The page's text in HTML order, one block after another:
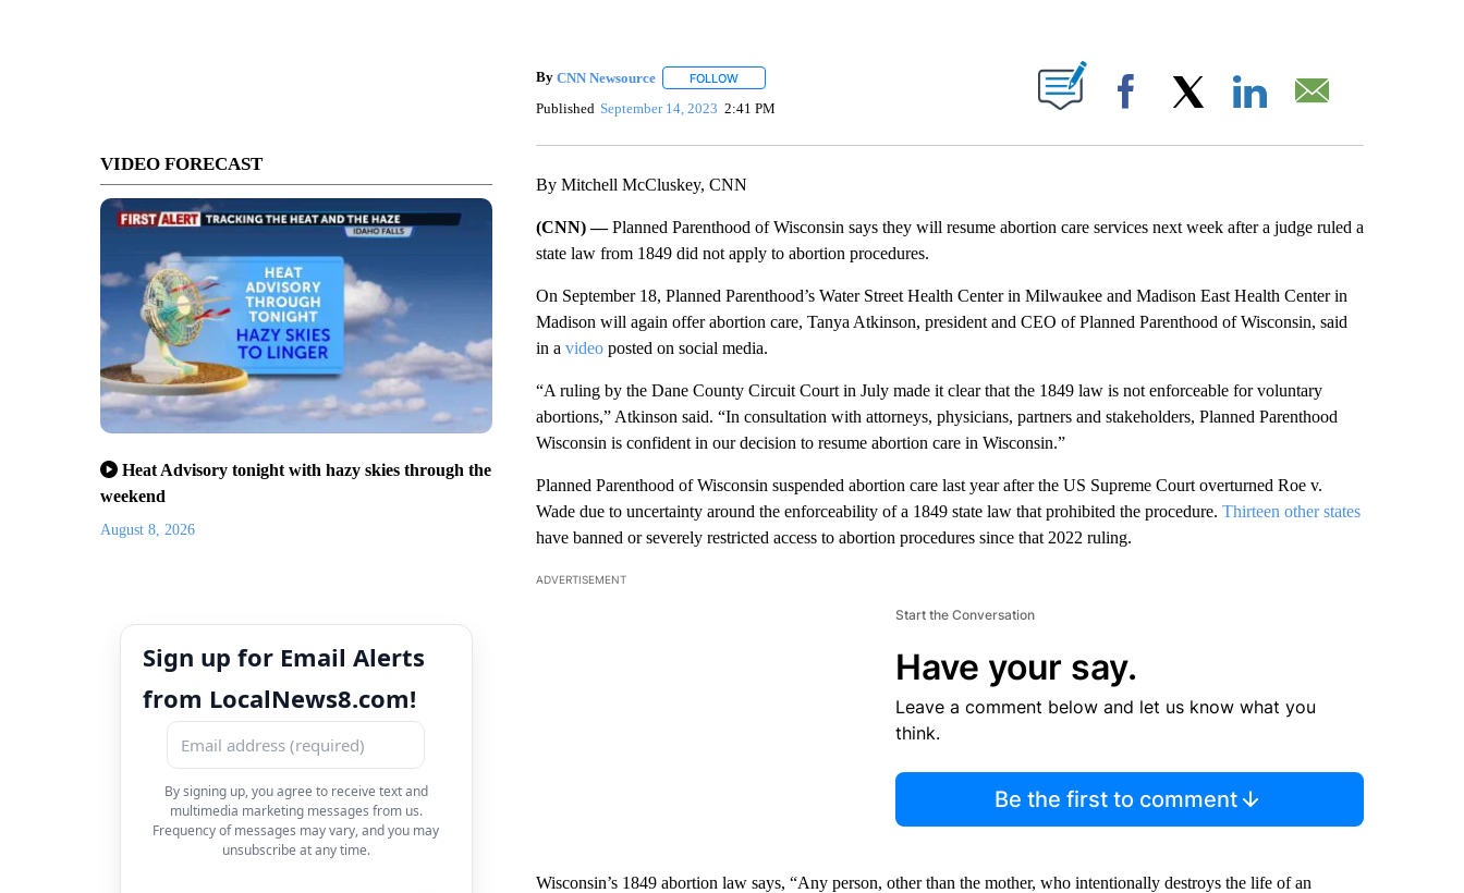
VIDEO FORECAST
Heat Advisory tonight with hazy skies through the
weekend
August 8, 2026
Sign up for Email Alerts
from LocalNews8.com!
By signing up, you agree to receive text and
multimedia marketing messages from us.
Frequency of messages may vary, and you may
unsubscribe at any time.
By CNN Newsource FOLLOWFOLLOW "" TO RECEIVE NOTIFICATIONS ABOUT NEW PAGES ON "".
Published September 14, 2023 2:41 PM Facebook
By Mitchell McCluskey, CNN
(CNN) —Planned Parenthood of Wisconsin says they will resume abortion care services next week after a judge ruled a
state law from 1849 did not apply to abortion procedures.
On September 18, Planned Parenthood’s Water Street Health Center in Milwaukee and Madison East Health Center in
Madison will again offer abortion care, Tanya Atkinson, president and CEO of Planned Parenthood of Wisconsin, said
in a videoposted on social media.
“A ruling by the Dane County Circuit Court in July made it clear that the 1849 law is not enforceable for voluntary
abortions,” Atkinson said. “In consultation with attorneys, physicians, partners and stakeholders, Planned Parenthood
Wisconsin is confident in our decision to resume abortion care in Wisconsin.”
Planned Parenthood of Wisconsin suspended abortion care last year after the US Supreme Court overturned Roe v.
Wade due to uncertainty around the enforceability of a 1849 state law that prohibited the procedure. Thirteen other states
have banned or severely restricted access to abortion procedures since that 2022 ruling.
ADVERTISEMENT
Start the Conversation
Have your say.
Leave a comment below and let us know what you
think.
Be the first to comment
Wisconsin’s 1849 abortion law says, “Any person, other than the mother, who intentionally destroys the life of an